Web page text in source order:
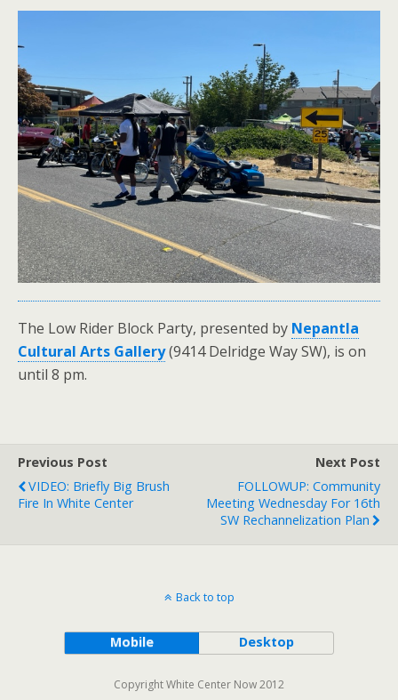
The Low Rider Block Party, presented by Nepantla
Cultural Arts Gallery(9414 Delridge Way SW), is on
until 8 pm.
Previous Post
VIDEO: Briefly Big Brush
Fire In White Center
Next Post
FOLLOWUP: Community
Meeting Wednesday For 16th
SW Rechannelization Plan
Back to top
Mobile Desktop
Copyright White Center Now 2012